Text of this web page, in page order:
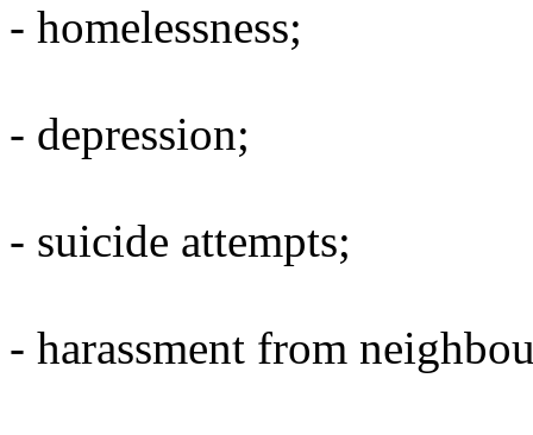
- homelessness;
- depression;
- suicide attempts;
- harassment from